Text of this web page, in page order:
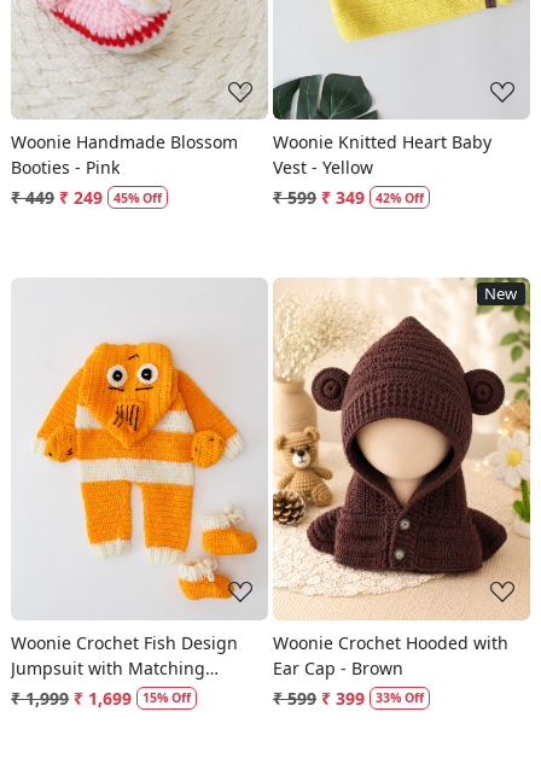
Woonie Handmade Blossom
Booties - Pink
₹ 449 ₹ 249 45% Off
Woonie Knitted Heart Baby
Vest - Yellow
₹ 599 ₹ 349 42% Off
Loading...
Woonie Crochet Fish Design
Jumpsuit with Matching
Booties - Orange
₹ 1,999 ₹ 1,699 15% Off
New
Loading...
Woonie Crochet Hooded with
Ear Cap - Brown
₹ 599 ₹ 399 33% Off